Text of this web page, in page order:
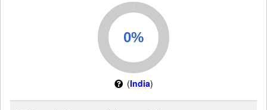
(India)